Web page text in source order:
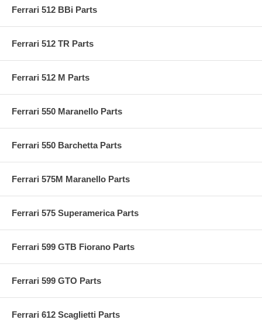
Ferrari 512 BBi Parts
Ferrari 512 TR Parts
Ferrari 512 M Parts
Ferrari 550 Maranello Parts
Ferrari 550 Barchetta Parts
Ferrari 575M Maranello Parts
Ferrari 575 Superamerica Parts
Ferrari 599 GTB Fiorano Parts
Ferrari 599 GTO Parts
Ferrari 612 Scaglietti Parts